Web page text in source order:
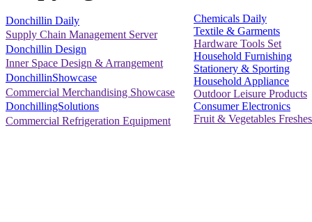
Donchillin Daily
Supply Chain Management Server
Donchillin Design
Inner Space Design & Arrangement
DonchillinShowcase
Commercial Merchandising Showcase
DonchillingSolutions
Commercial Refrigeration Equipment
Chemicals Daily
Textile & Garments
Hardware Tools Set
Household Furnishing
Stationery & Sporting
Household Appliance
Outdoor Leisure Products
Consumer Electronics
Fruit & Vegetables Freshes